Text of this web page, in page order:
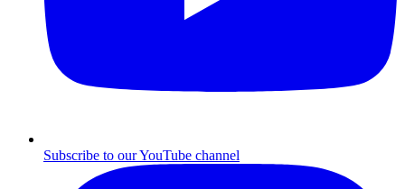
Subscribe to our YouTube channel